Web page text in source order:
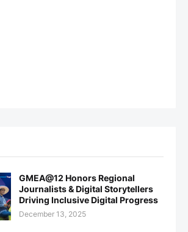
GMEA@12 Honors Regional
Journalists & Digital Storytellers
Driving Inclusive Digital Progress
December 13, 2025